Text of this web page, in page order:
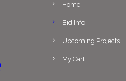
Home
Bid Info
Upcoming Projects
My Cart